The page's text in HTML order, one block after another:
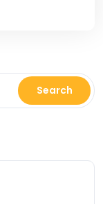
Search